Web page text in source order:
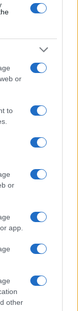
or
to
or
app.
other
di Milano
di strumenti digitali e